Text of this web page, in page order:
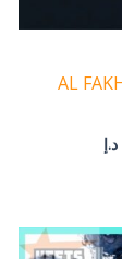
AL
د.إ